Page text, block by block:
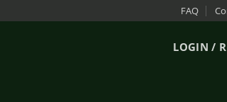
FAQ
LOGIN /